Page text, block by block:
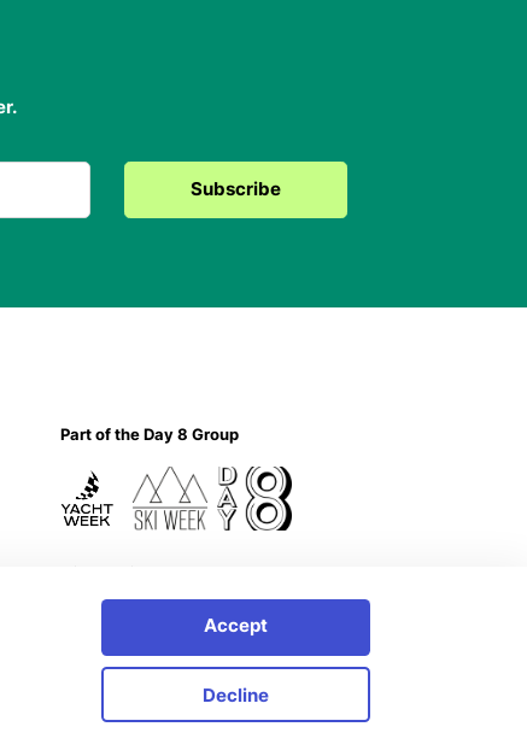
Subscribe
Part of the Day 8 Group
Accept
Decline